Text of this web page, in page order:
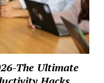
The Ultimate